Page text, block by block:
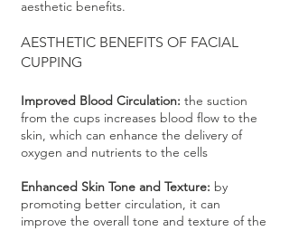
aesthetic benefits.
AESTHETIC BENEFITS OF FACIAL
CUPPING
Improved Blood Circulation: the suction
from the cups increases blood flow to the
skin, which can enhance the delivery of
oxygen and nutrients to the cells
Enhanced Skin Tone and Texture: by
promoting better circulation, it can
improve the overall tone and texture of the